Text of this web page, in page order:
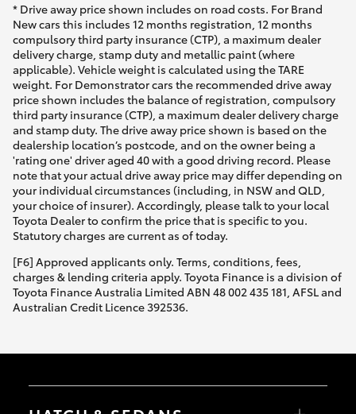
* Drive away price shown includes on road costs. For Brand
New cars this includes 12 months registration, 12 months
compulsory third party insurance (CTP), a maximum dealer
delivery charge, stamp duty and metallic paint (where
applicable). Vehicle weight is calculated using the TARE
weight. For Demonstrator cars the recommended drive away
price shown includes the balance of registration, compulsory
third party insurance (CTP), a maximum dealer delivery charge
and stamp duty. The drive away price shown is based on the
dealership location’s postcode, and on the owner being a
'rating one' driver aged 40 with a good driving record. Please
note that your actual drive away price may differ depending on
your individual circumstances (including, in NSW and QLD,
your choice of insurer). Accordingly, please talk to your local
Toyota Dealer to confirm the price that is specific to you.
Statutory charges are current as of today.
[F6] Approved applicants only. Terms, conditions, fees,
charges & lending criteria apply. Toyota Finance is a division of
Toyota Finance Australia Limited ABN 48 002 435 181, AFSL and
Australian Credit Licence 392536.